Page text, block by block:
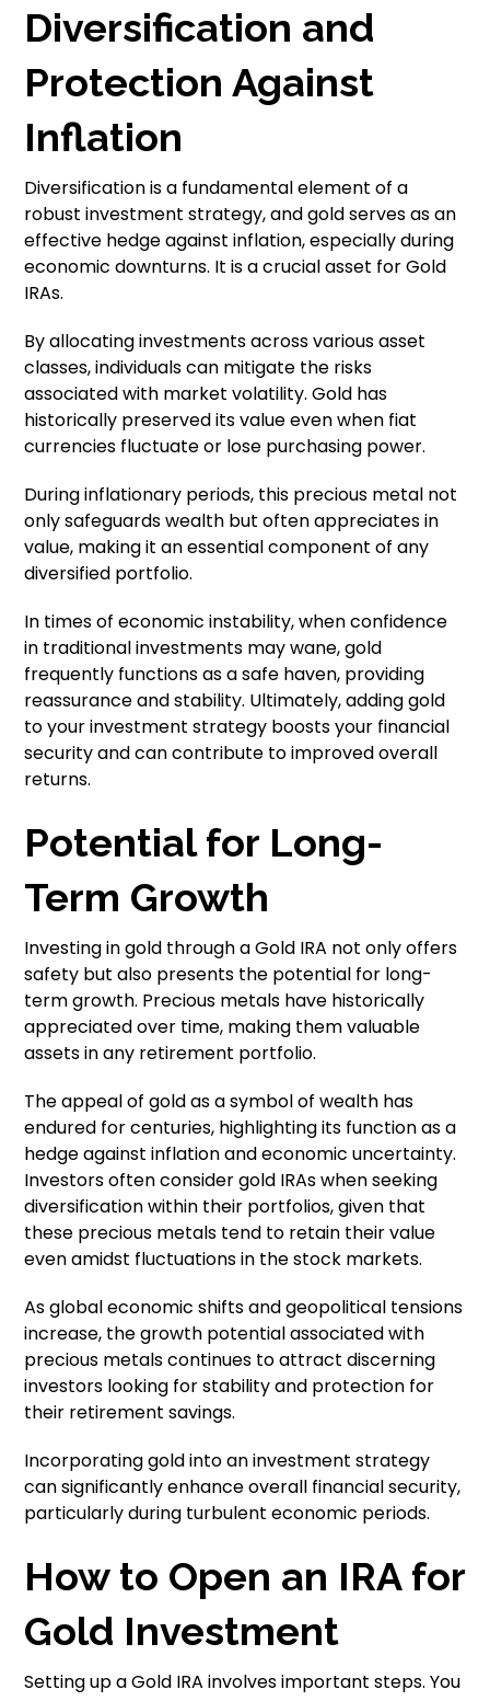
Diversification and
Protection Against
Inflation
Diversification is a fundamental element of a
robust investment strategy, and gold serves as an
effective hedge against inflation, especially during
economic downturns. It is a crucial asset for Gold
IRAs.
By allocating investments across various asset
classes, individuals can mitigate the risks
associated with market volatility. Gold has
historically preserved its value even when fiat
currencies fluctuate or lose purchasing power.
During inflationary periods, this precious metal not
only safeguards wealth but often appreciates in
value, making it an essential component of any
diversified portfolio.
In times of economic instability, when confidence
in traditional investments may wane, gold
frequently functions as a safe haven, providing
reassurance and stability. Ultimately, adding gold
to your investment strategy boosts your financial
security and can contribute to improved overall
returns.
Potential for Long-
Term Growth
Investing in gold through a Gold IRA not only offers
safety but also presents the potential for long-
term growth. Precious metals have historically
appreciated over time, making them valuable
assets in any retirement portfolio.
The appeal of gold as a symbol of wealth has
endured for centuries, highlighting its function as a
hedge against inflation and economic uncertainty.
Investors often consider gold IRAs when seeking
diversification within their portfolios, given that
these precious metals tend to retain their value
even amidst fluctuations in the stock markets.
As global economic shifts and geopolitical tensions
increase, the growth potential associated with
precious metals continues to attract discerning
investors looking for stability and protection for
their retirement savings.
Incorporating gold into an investment strategy
can significantly enhance overall financial security,
particularly during turbulent economic periods.
How to Open an IRA for
Gold Investment
Setting up a Gold IRA involves important steps. You